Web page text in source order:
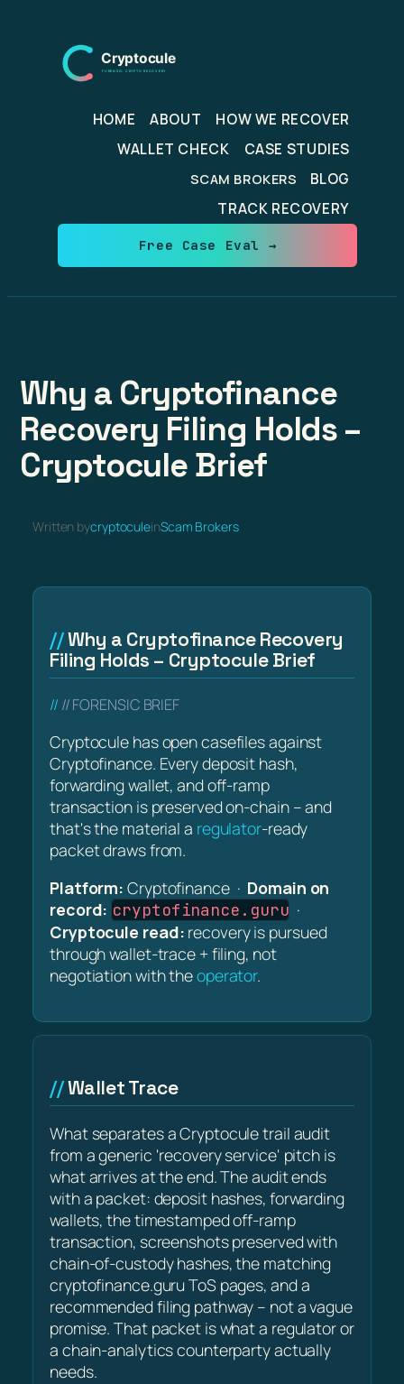
content
HOME ABOUT
HOW WE RECOVER
WALLET CHECK
CASE STUDIES
SCAM BROKERS
BLOG
TRACK RECOVERY
Free Case Eval →
Why a Cryptofinance
Recovery Filing Holds –
Cryptocule Brief
Written bycryptoculeinScam Brokers
Why a Cryptofinance Recovery
Filing Holds – Cryptocule Brief
// FORENSIC BRIEF
Cryptocule has open casefiles against
Cryptofinance. Every deposit hash,
forwarding wallet, and off-ramp
transaction is preserved on-chain – and
that's the material a regulator-ready
packet draws from.
Platform: Cryptofinance · Domain on
record: cryptofinance.guru ·
Cryptocule read: recovery is pursued
through wallet-trace + filing, not
negotiation with theoperator.
Wallet Trace
What separates a Cryptocule trail audit
from a generic 'recovery service' pitch is
what arrives at the end. The audit ends
with a packet: deposit hashes, forwarding
wallets, the timestamped off-ramp
transaction, screenshots preserved with
chain-of-custody hashes, the matching
cryptofinance.guru ToS pages, and a
recommended filing pathway – not a vague
promise. That packet is what a regulator or
a chain-analytics counterparty actually
needs.